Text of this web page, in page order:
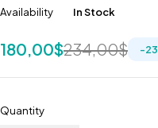
Availability
In Stock
234,00$
180,00$ -23
Quantity